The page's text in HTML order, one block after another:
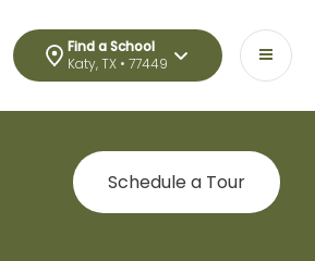
Find a School
Katy, TX • 77449
Schedule a Tour